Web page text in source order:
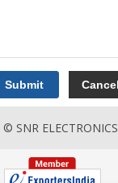
© SNR ELECTRONICS